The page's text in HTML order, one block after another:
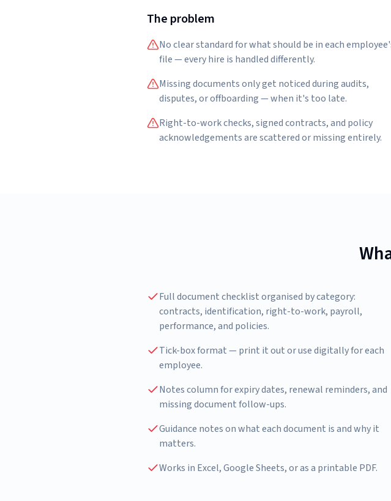
The problem
No clear standard for what should be in each
file — every hire is handled differently.
Missing documents only get noticed during audits,
disputes, or offboarding — when it's too late.
Right-to-work checks, signed contracts, and policy
acknowledgements are scattered or missing entirely.
Full document checklist organised by category:
contracts, identification, right-to-work, payroll,
performance, and policies.
Tick-box format — print it out or use digitally for each
employee.
Notes column for expiry dates, renewal reminders, and
missing document follow-ups.
Guidance notes on what each document is and why it
matters.
Works in Excel, Google Sheets, or as a printable PDF.